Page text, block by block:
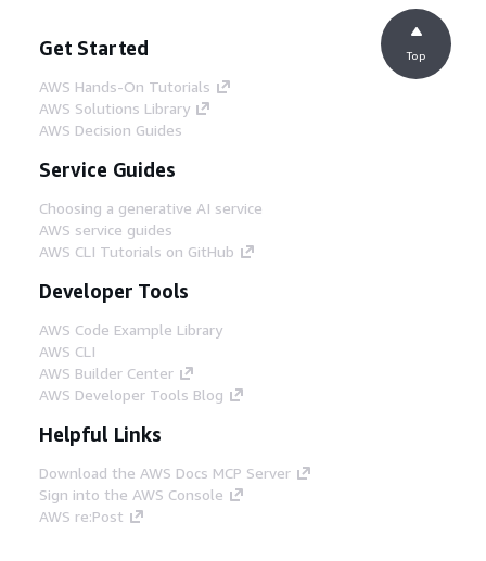
Get Started
AWS Hands-On Tutorials
AWS Solutions Library
AWS Decision Guides
Service Guides
Choosing a generative AI service
AWS service guides
AWS CLI Tutorials on GitHub
Developer Tools
AWS Code Example Library
AWS CLI
AWS Builder Center
AWS Developer Tools Blog
Helpful Links
Download the AWS Docs MCP Server
Sign into the AWS Console
AWS re:Post
Top